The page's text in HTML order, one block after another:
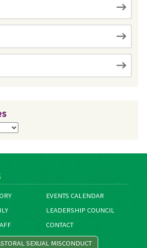
EVENTS CALENDAR
LEADERSHIP COUNCIL
CONTACT
SEXUAL MISCONDUCT